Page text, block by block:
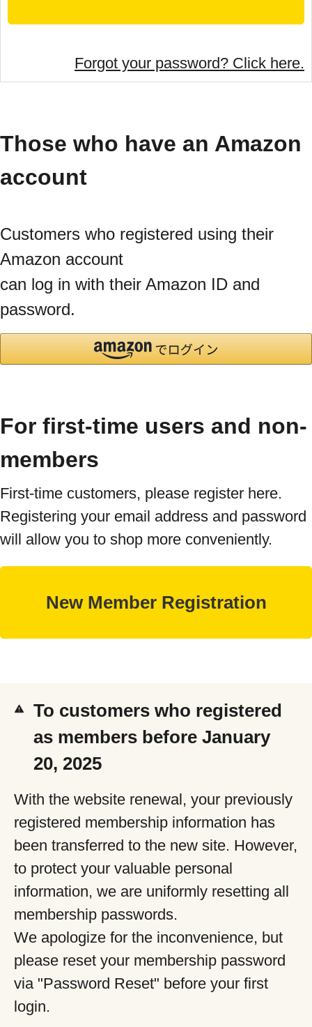
Forgot your password? Click here.
Those who have an Amazon
account
Customers who registered using their
Amazon account
can log in with their Amazon ID and
password.
For first-time users and non-
members
First-time customers, please register here.
Registering your email address and password
will allow you to shop more conveniently.
To customers who registered
as members before January
20, 2025
With the website renewal, your previously
registered membership information has
been transferred to the new site. However,
to protect your valuable personal
information, we are uniformly resetting all
membership passwords.
We apologize for the inconvenience, but
please reset your membership password
via "Password Reset" before your first
login.